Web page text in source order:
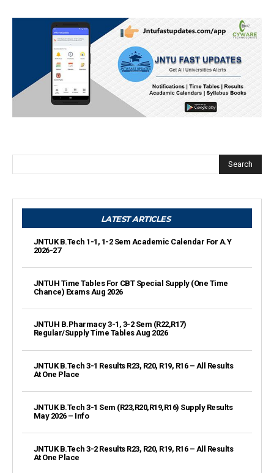
Search
LATEST ARTICLES
JNTUK B.Tech 1-1, 1-2 Sem Academic Calendar For A.Y
2026-27
JNTUH Time Tables For CBT Special Supply (One Time
Chance) Exams Aug 2026
JNTUH B.Pharmacy 3-1, 3-2 Sem (R22,R17)
Regular/Supply Time Tables Aug 2026
JNTUK B.Tech 3-1 Results R23, R20, R19, R16 – All Results
At One Place
JNTUK B.Tech 3-1 Sem (R23,R20,R19,R16) Supply Results
May 2026 – Info
JNTUK B.Tech 3-2 Results R23, R20, R19, R16 – All Results
At One Place